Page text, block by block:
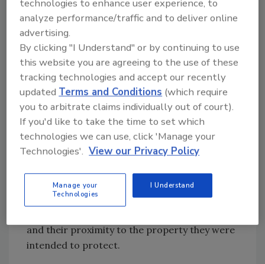
Based on this incident, the dealership decided
to implement two high-end digital video
security systems, each from a different
manufacturer. Sure enough, the suspects
returned shortly thereafter, causing even
more damage. Images obtained from digital
video recorders show the suspect vehicle
passing their premises, along with what
appears to be a Sasquatch perpetrating the
crime. Needless to say, Big Foot remains at
In this case, the recording device had less to
do with the quality of the video evidence
and their proximity to the property they were
intended to protect.
technologies to enhance user experience, to
analyze performance/traffic and to deliver online
advertising.
By clicking "I Understand" or by continuing to use
this website you are agreeing to the use of these
tracking technologies and accept our recently
updatedTerms and Conditions (which require
you to arbitrate claims individually out of court).
If you'd like to take the time to set which
technologies we can use, click 'Manage your
Technologies'. View our Privacy Policy
Manage your
Technologies
I Understand